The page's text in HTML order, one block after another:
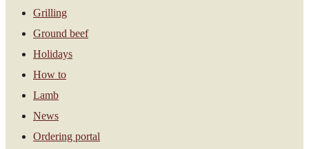
Grilling
Ground beef
Holidays
How to
Lamb
News
Ordering portal